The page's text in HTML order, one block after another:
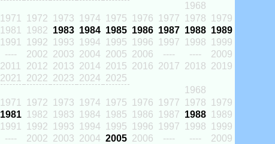
1968
1971 1972 1973 1974 1975 1976 1977 1978
1979
1981 1982 1983 1984 1985 1986 1987 1988 1989
1991 1992 1993 1994 1995 1996 1997 1998
1999
---- 2002 2003 2004 2005 2006 ---- ----
2009
2011 2012 2013 2014 2015 2016 2017 2018 2019
2021 2022 2023 2024 2025
1968
1971 1972 1973 1974 1975 1976 1977 1978
1979
1981 1982 1983 1984 1985 1986 1987 1988 1989
1991 1992 1993 1994 1995 1996 1997 1998
1999
---- 2002 2003 2004 2005 2006 ---- ----
2009